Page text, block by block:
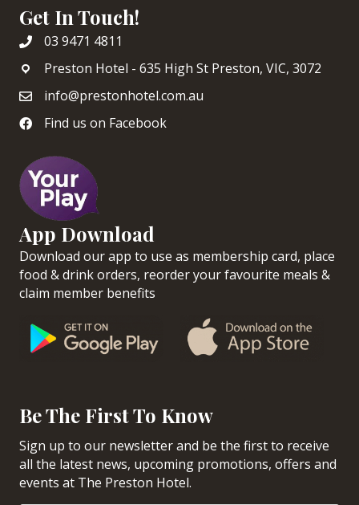
Get In Touch!
03 9471 4811
Preston Hotel - 635 High St Preston, VIC, 3072
info@prestonhotel.com.au
Find us on Facebook
App Download
Download our app to use as membership card, place
food & drink orders, reorder your favourite meals &
claim member benefits
Be The First To Know
Sign up to our newsletter and be the first to receive
all the latest news, upcoming promotions, offers and
events at The Preston Hotel.